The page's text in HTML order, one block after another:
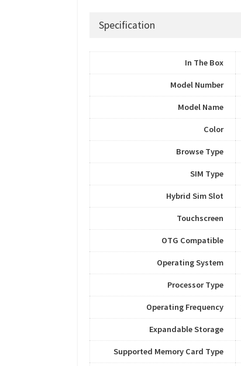
Specification
In The Box
Model Number
Model Name
Color
Browse Type
SIM Type
Hybrid Sim Slot
Touchscreen
OTG Compatible
Operating System
Processor Type
Operating Frequency
Expandable Storage
Supported Memory Card Type